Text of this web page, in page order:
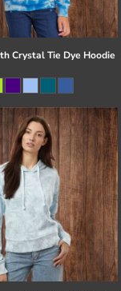
Crystal Tie Dye Hoodie